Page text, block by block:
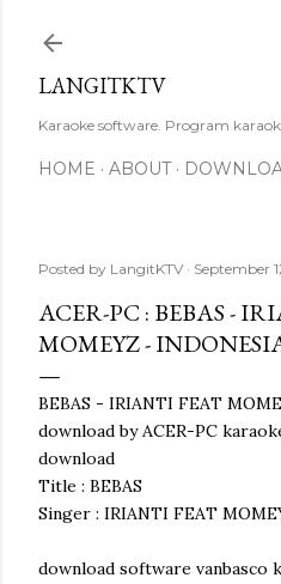
LANGITKTV
Karaoke software. Program
HOME ABOUT
Posted by LangitKTV September
ACER-PC : BEBAS -
MOMEYZ -
BEBAS - IRIANTI FEAT
download by ACER-PC
download
Title : BEBAS
Singer : IRIANTI FEAT
download software vanbasco